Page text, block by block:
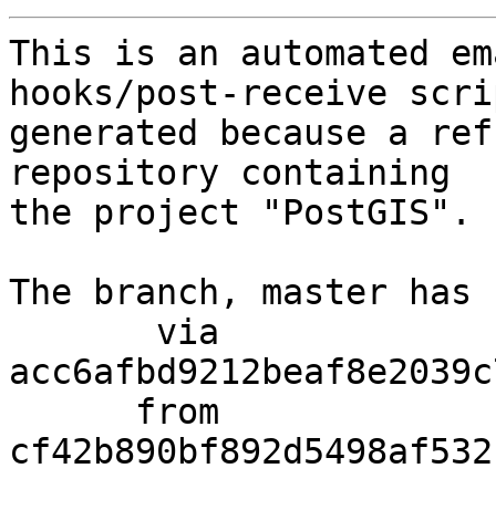
This is an automated
hooks/post-receive
generated because a
repository containing
the project "PostGIS".
The branch, master has